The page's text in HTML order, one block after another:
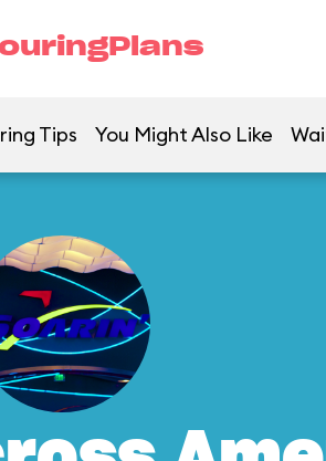
Tips You Might Also Like